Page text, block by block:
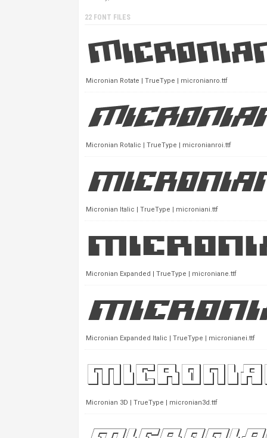
22 FONT FILES
Micronian Rotate | TrueType | micronianro.ttf
Micronian Rotalic | TrueType | micronianroi.ttf
Micronian Italic | TrueType | microniani.ttf
Micronian Expanded | TrueType | microniane.ttf
Micronian Expanded Italic | TrueType | micronianei.ttf
Micronian 3D | TrueType | micronian3d.ttf